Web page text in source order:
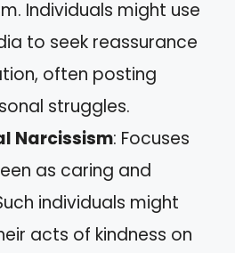
Individuals might use
to seek reassurance
often posting
struggles.
Narcissism: Focuses
as caring and
individuals might
acts of kindness on